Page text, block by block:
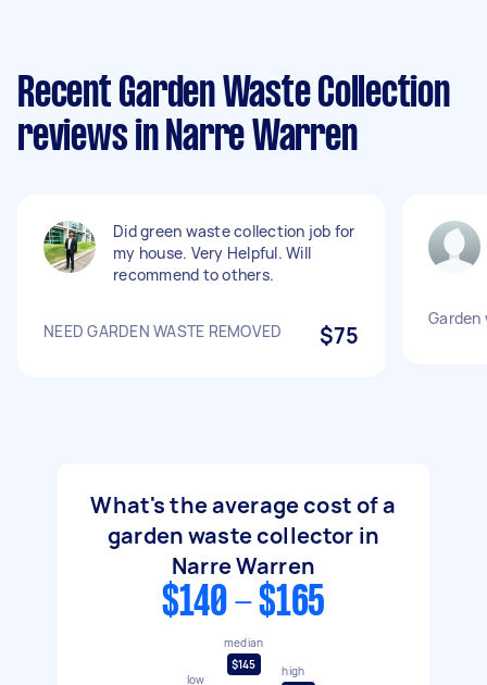
Recent Garden Waste Collection
reviews in Narre Warren
Did green waste collection job for
my house. Very Helpful. Will
recommend to others.
NEED GARDEN WASTE REMOVED $75
Garden
What's the average cost of a
garden waste collector in
Narre Warren
$140 - $165
low
median
$145
high